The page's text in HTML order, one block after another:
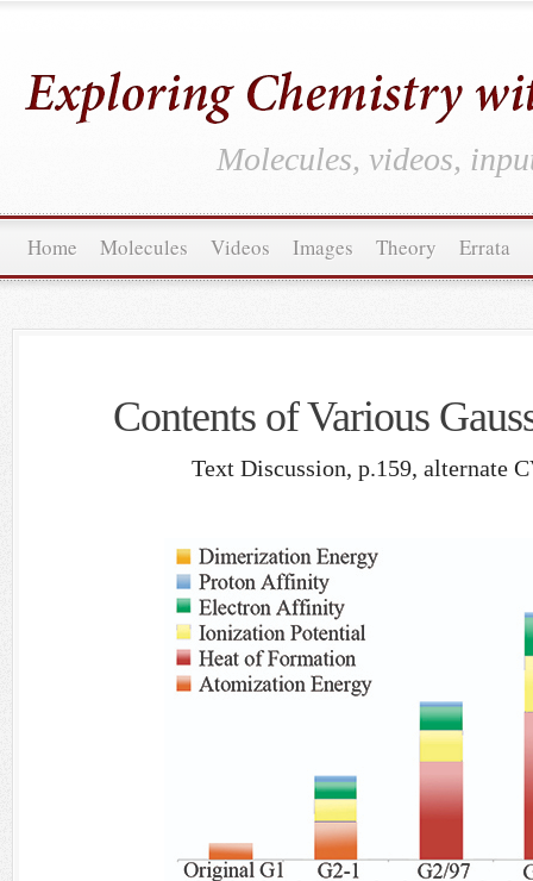
Molecules, videos,
Home Molecules Videos Images Theory Errata
Contents of Various
Text Discussion, p.159, alternate